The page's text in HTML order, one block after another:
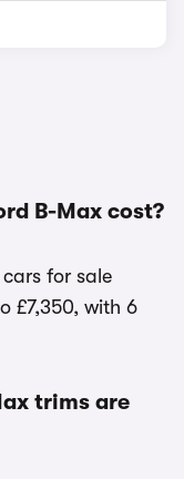
B-Max cost?
for sale
£7,350, with 6
trims are